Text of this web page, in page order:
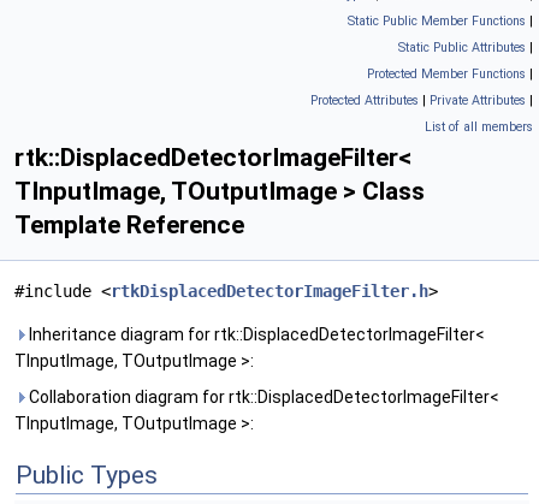
Static Public Member Functions |
Static Public Attributes |
Protected Member Functions |
Protected Attributes | Private Attributes |
List of all members
rtk::DisplacedDetectorImageFilter<
TInputImage, TOutputImage > Class
Template Reference
#include <rtkDisplacedDetectorImageFilter.h>
Inheritance diagram for rtk::DisplacedDetectorImageFilter<
TInputImage, TOutputImage >:
Collaboration diagram for rtk::DisplacedDetectorImageFilter<
TInputImage, TOutputImage >:
Public Types